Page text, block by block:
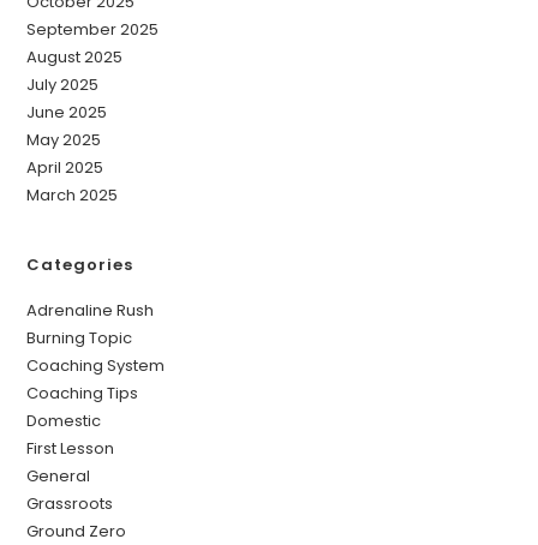
September 2025
August 2025
July 2025
June 2025
May 2025
April 2025
March 2025
Categories
Adrenaline Rush
Burning Topic
Coaching System
Coaching Tips
Domestic
First Lesson
General
Grassroots
Ground Zero